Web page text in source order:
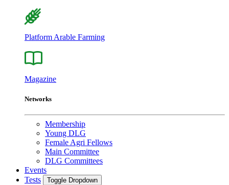
Platform Arable Farming
Magazine
Networks
Membership
Young DLG
Female Agri Fellows
Main Committee
DLG Committees
Events
Tests
Toggle Dropdown